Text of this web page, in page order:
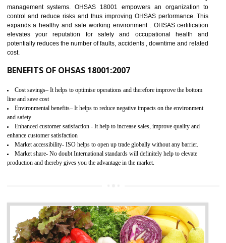
03 OHSAS 18001 CERTIFICATION IN
BISHRAMGANJ
NEED OF OHSAS 18001:2007 (OHSAS)
expands a healthy and safe working environment . OHSAS
elevates your reputation for safety and occupational health
potentially reduces the number of faults, accidents , downtime and
cost.